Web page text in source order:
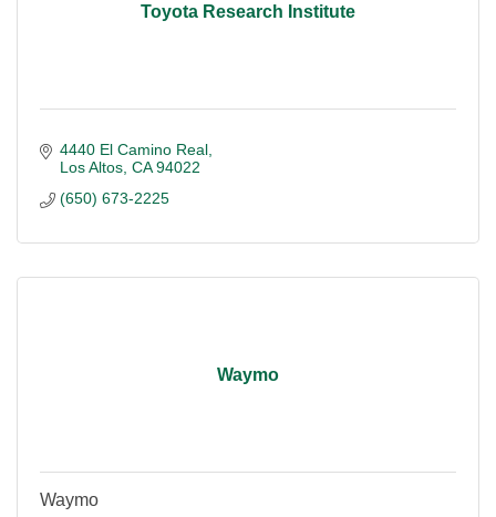
Toyota Research Institute
4440 El Camino Real
Los Altos CA 94022
(650) 673-2225
Waymo
Waymo